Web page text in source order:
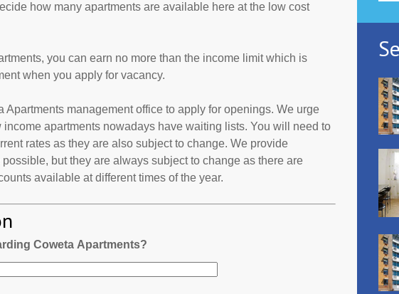
how many apartments are available here at the low cost
you can earn no more than the income limit which is
when you apply for vacancy.
Apartments management office to apply for openings. We urge
income apartments nowadays have waiting lists. You will need to
rates as they are also subject to change. We provide
but they are always subject to change as there are
available at different times of the year.
Coweta Apartments?